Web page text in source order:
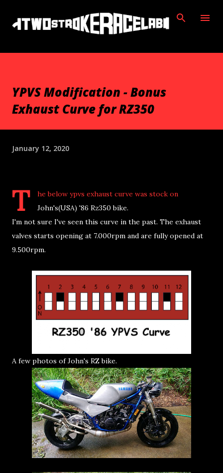
Skip to main content
YPVS Modification - Bonus
Exhaust Curve for RZ350
January 12, 2020
T
he below ypvs exhaust curve was stock on
John's(USA) '86 Rz350 bike.
I'm not sure I've seen this curve in the past. The exhaust
valves starts opening at 7.000rpm and are fully opened at
9.500rpm.
A few photos of John's RZ bike.